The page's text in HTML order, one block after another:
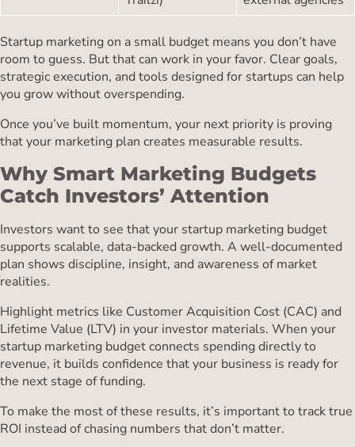
Startup marketing on a small budget means you don’t have
room to guess. But that can work in your favor. Clear goals,
strategic execution, and tools designed for startups can help
you grow without overspending.
Once you’ve built momentum, your next priority is proving
that your marketing plan creates measurable results.
Why Smart Marketing Budgets
Catch Investors’ Attention
Investors want to see that your startup marketing budget
supports scalable, data-backed growth. A well-documented
plan shows discipline, insight, and awareness of market
realities.
Highlight metrics like Customer Acquisition Cost (CAC) and
Lifetime Value (LTV) in your investor materials. When your
startup marketing budget connects spending directly to
revenue, it builds confidence that your business is ready for
the next stage of funding.
To make the most of these results, it’s important to track true
ROI instead of chasing numbers that don’t matter.